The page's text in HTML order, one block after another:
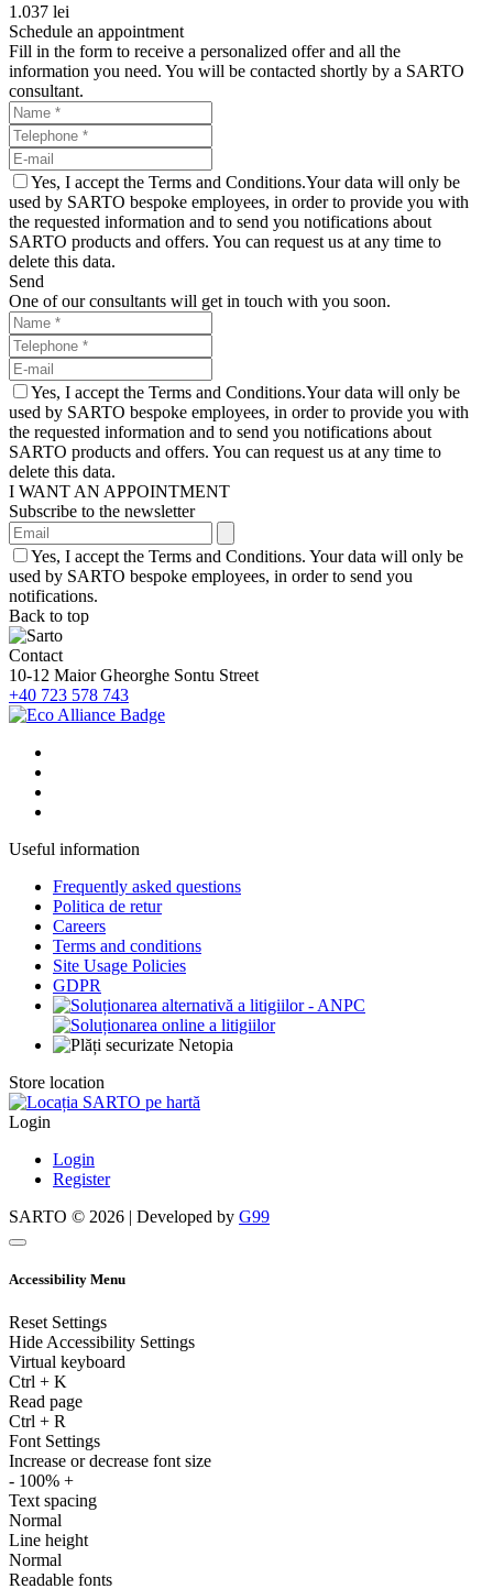
1.037 lei
Schedule an appointment
Fill in the form to receive a personalized offer and all the
information you need. You will be contacted shortly by a SARTO
consultant.
Yes, I accept the Terms and Conditions.Your data will only be
used by SARTO bespoke employees, in order to provide you with
the requested information and to send you notifications about
SARTO products and offers. You can request us at any time to
delete this data.
Send
One of our consultants will get in touch with you soon.
Yes, I accept the Terms and Conditions.Your data will only be
used by SARTO bespoke employees, in order to provide you with
the requested information and to send you notifications about
SARTO products and offers. You can request us at any time to
delete this data.
I WANT AN APPOINTMENT
Subscribe to the newsletter
Yes, I accept the Terms and Conditions. Your data will only be
used by SARTO bespoke employees, in order to send you
notifications.
Back to top
Contact
10-12 Maior Gheorghe Sontu Street
+40 723 578 743
Useful information
Frequently asked questions
Politica de retur
Careers
Terms and conditions
Site Usage Policies
GDPR
Store location
Login
Login
Register
SARTO © 2026 | Developed by G99
Accessibility Menu
Reset Settings
Hide Accessibility Settings
Virtual keyboard
Ctrl + K
Read page
Ctrl + R
Font Settings
Increase or decrease font size
- 100% +
Text spacing
Normal
Line height
Normal
Readable fonts